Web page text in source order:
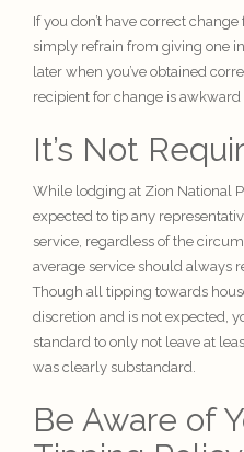
If you don’t have correct
simply refrain from giving one
later when you’ve obtained
recipient for change is
It’s Not
While lodging at Zion National
expected to tip any
service, regardless of the
average service should always
Though all tipping towards
discretion and is not expected,
standard to only not leave at
was clearly substandard.
Be Aware of